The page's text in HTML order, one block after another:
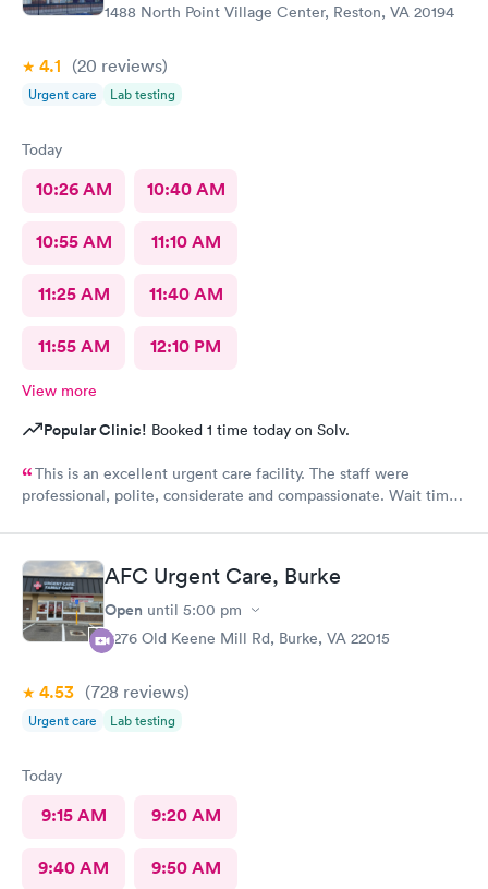
1488 North Point Village Center, Reston, VA 20194
4.1 (20 reviews)
Urgent care Lab testing
Today
10:26 AM 10:40 AM
10:55 AM 11:10 AM
11:25 AM 11:40 AM
11:55 AM 12:10 PM
View more
Popular Clinic! Booked 1 time today on Solv.
This is an excellent urgent care facility. The staff were
professional, polite, considerate and compassionate. Wait time
was very helpful. Very clean facility. Thorough exam and
knowledgeable medical professionals. Check-in/check-out was
efficient and seamless.AFC Urgent Care, Burke
Open until 5:00 pm
9276 Old Keene Mill Rd, Burke, VA 22015
4.53 (728 reviews)
Urgent care Lab testing
Today
9:15 AM 9:20 AM
9:40 AM 9:50 AM